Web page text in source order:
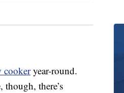
cookeryear-round.
though, there’s